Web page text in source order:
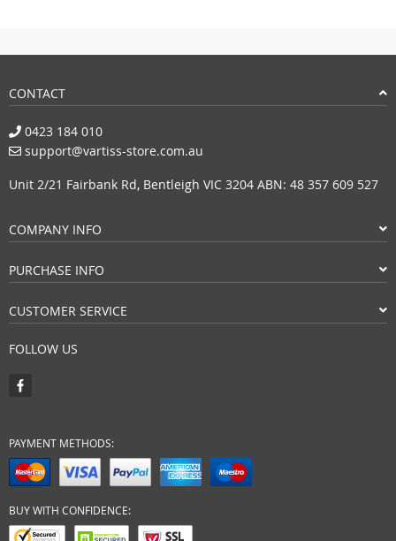
CONTACT
0423 184 010
support@vartiss-store.com.au
Unit 2/21 Fairbank Rd, Bentleigh VIC 3204 ABN: 48 357 609 527
COMPANY INFO
PURCHASE INFO
CUSTOMER SERVICE
FOLLOW US
PAYMENT METHODS:
BUY WITH CONFIDENCE: